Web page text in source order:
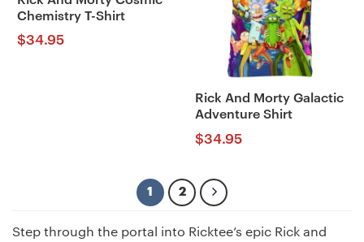
Chemistry T-Shirt
$34.95
Rick And Morty Galactic
Adventure Shirt
$34.95
1 2
Step through the portal into Ricktee’s epic Rick and